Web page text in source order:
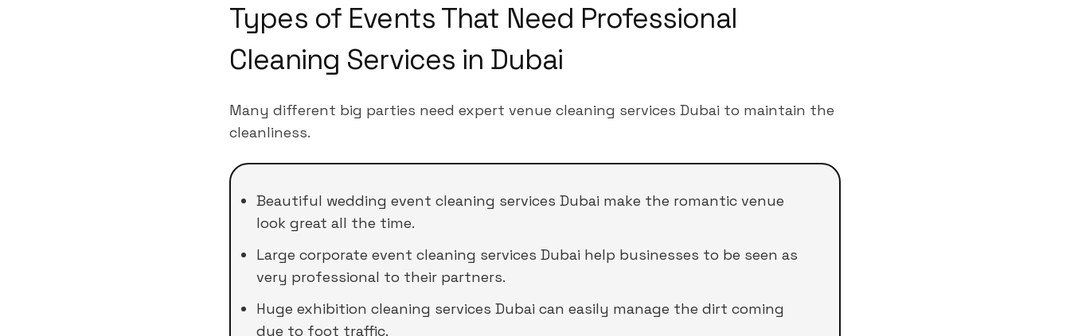
Types of Events That Need Professional
Cleaning Services in Dubai
Many different big parties need expert venue cleaning services Dubai to maintain the
cleanliness.
Beautiful wedding event cleaning services Dubai make the romantic venue
look great all the time.
Large corporate event cleaning services Dubai help businesses to be seen as
very professional to their partners.
Huge exhibition cleaning services Dubai can easily manage the dirt coming
due to foot traffic.